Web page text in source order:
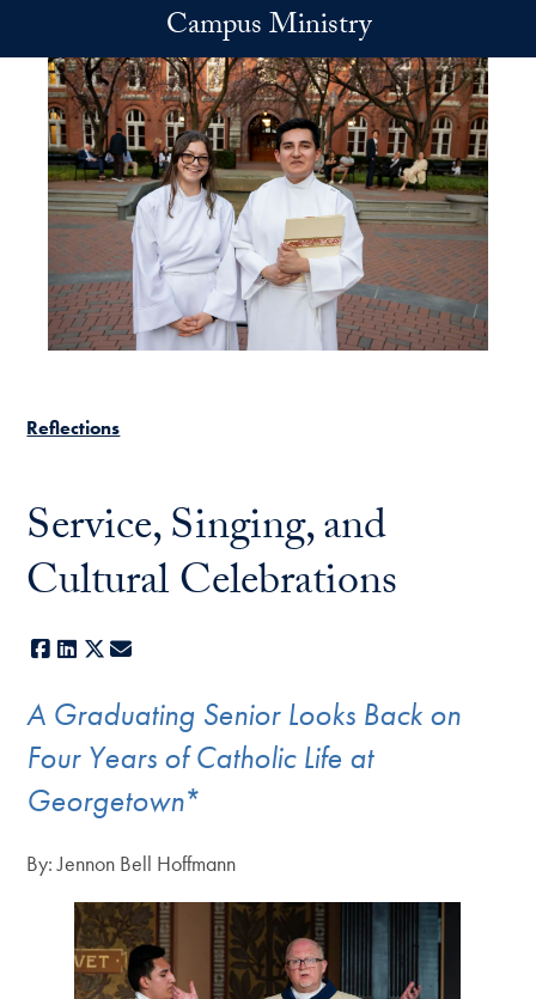
Campus Ministry
Reflections
Service, Singing, and
Cultural Celebrations
Facebook
LinkedIn
X
A Graduating Senior Looks Back on
Four Years of Catholic Life at
Georgetown*
By: Jennon Bell Hoffmann